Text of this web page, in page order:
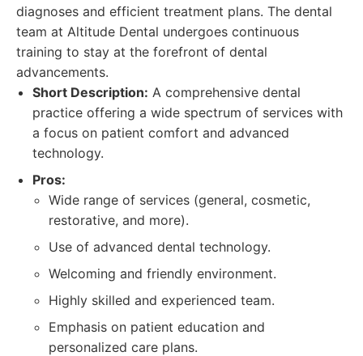
diagnoses and efficient treatment plans. The dental
team at Altitude Dental undergoes continuous
training to stay at the forefront of dental
advancements.
Short Description: A comprehensive dental
practice offering a wide spectrum of services with
a focus on patient comfort and advanced
technology.
Pros:
Wide range of services (general, cosmetic,
restorative, and more).
Use of advanced dental technology.
Welcoming and friendly environment.
Highly skilled and experienced team.
Emphasis on patient education and
personalized care plans.